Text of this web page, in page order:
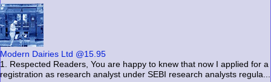
Modern Dairies Ltd @15.95
1. Respected Readers, You are happy to knew that now I applied for a
registration as research analyst under SEBI research analysts regula...